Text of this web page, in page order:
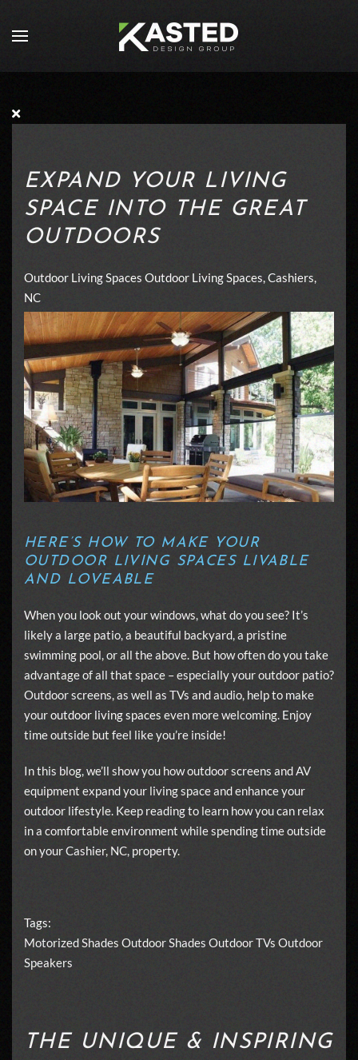
Skip to main content
EXPAND YOUR LIVING
SPACE INTO THE GREAT
OUTDOORS
Outdoor Living Spaces Outdoor Living Spaces, Cashiers,
NC
HERE’S HOW TO MAKE YOUR
OUTDOOR LIVING SPACES LIVABLE
AND LOVEABLE
When you look out your windows, what do you see? It’s
likely a large patio, a beautiful backyard, a pristine
swimming pool, or all the above. But how often do you take
advantage of all that space – especially your outdoor patio?
Outdoor screens, as well as TVs and audio, help to make
youroutdoor living spaces even more welcoming. Enjoy
time outside but feel like you’re inside!
In this blog, we’ll show you how outdoor screens and AV
equipment expand your living space and enhance your
outdoor lifestyle. Keep reading to learn how you can relax
in a comfortable environment while spending time outside
on your Cashier, NC, property.
Tags:
Motorized Shades Outdoor Shades Outdoor TVs Outdoor
Speakers
THE UNIQUE & INSPIRING